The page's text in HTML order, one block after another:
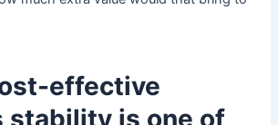
effective
stability is one of